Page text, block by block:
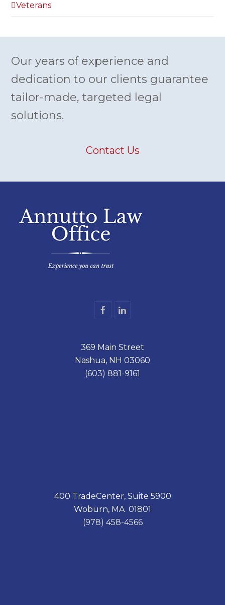
Veterans
Our years of experience and
dedication to our clients guarantee
tailor-made, targeted legal
solutions.
Contact Us
F
b
o
o
k
L
e
d
n
369 Main Street
Nashua, NH 03060
(603) 881-9161
400 TradeCenter, Suite 5900
Woburn, MA 01801
(978) 458-4566